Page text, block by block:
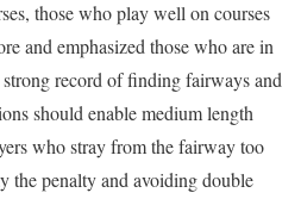
those who play well on courses
and emphasized those who are in
record of finding fairways and
should enable medium length
who stray from the fairway too
the penalty and avoiding double